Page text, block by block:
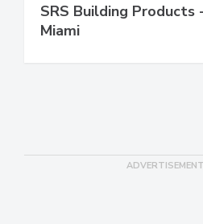
SRS Building
Miami